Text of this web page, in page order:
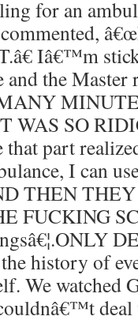
for an
Iâ€™m
the Master
WAS SO
part
I can
THEN
FUCKING
history of
We watched